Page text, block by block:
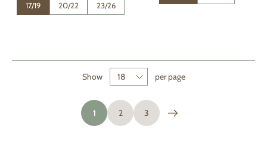
17/19 20/22 23/26
1 2 3
Show per page